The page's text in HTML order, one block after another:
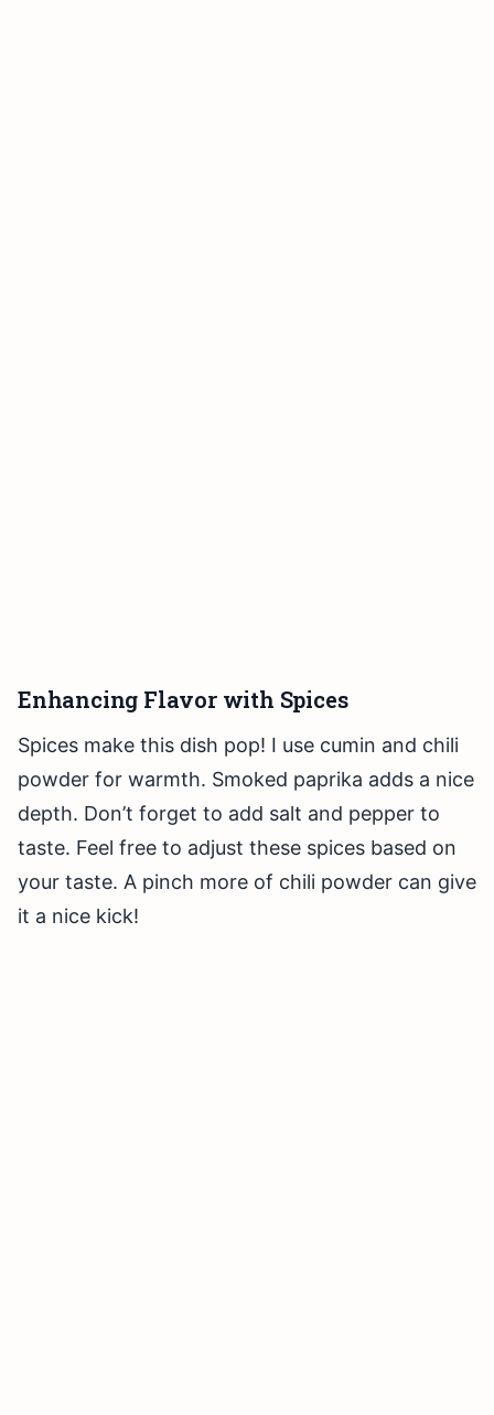
Enhancing Flavor with Spices
Spices make this dish pop! I use cumin and chili
powder for warmth. Smoked paprika adds a nice
depth. Don’t forget to add salt and pepper to
taste. Feel free to adjust these spices based on
your taste. A pinch more of chili powder can give
it a nice kick!